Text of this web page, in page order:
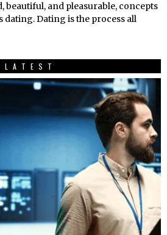
beautiful, and pleasurable, concepts
dating. Dating is the process all
LATEST